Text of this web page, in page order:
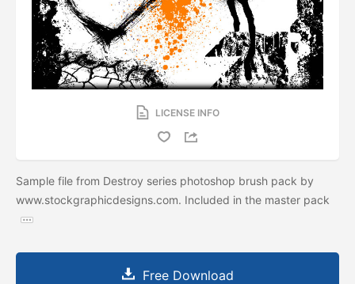
LICENSE INFO
Sample file from Destroy series photoshop brush pack by
www.stockgraphicdesigns.com. Included in the master pack
Free Download